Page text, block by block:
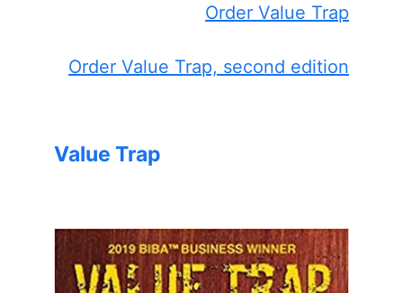
Order Value Trap
Order Value Trap, second edition
Value Trap